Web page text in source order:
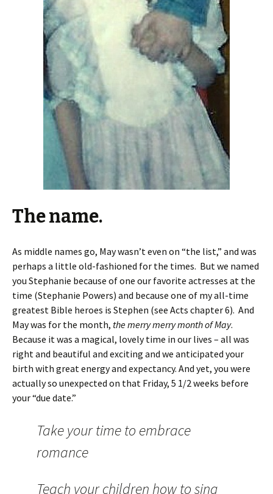
The name.
As middle names go, May wasn’t even on “the list,” and was
perhaps a little old-fashioned for the times. But we named
you Stephanie because of one our favorite actresses at the
time (Stephanie Powers) and because one of my all-time
greatest Bible heroes is Stephen (see Acts chapter 6). And
May was for the month, the merry merry month of May.
Because it was a magical, lovely time in our lives – all was
right and beautiful and exciting and we anticipated your
birth with great energy and expectancy. And yet, you were
actually so unexpected on that Friday, 5 1/2 weeks before
your “due date.”
Take your time to embrace
romance
Teach your children how to sing